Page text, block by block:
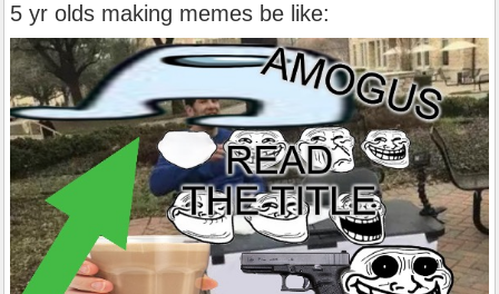
5 yr olds making memes be like: